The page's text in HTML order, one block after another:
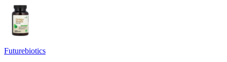
Futurebiotics